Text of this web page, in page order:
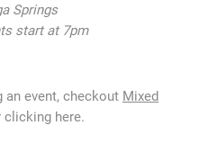
Springs
start at 7pm
an event, checkout Mixed
clicking here.